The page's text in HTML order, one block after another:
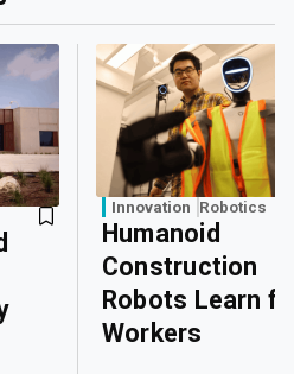
Innovation Robotics
Humanoid
Construction
Robots Learn
Workers